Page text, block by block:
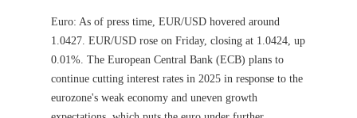
Euro: As of press time, EUR/USD hovered around
1.0427. EUR/USD rose on Friday, closing at 1.0424, up
0.01%. The European Central Bank (ECB) plans to
continue cutting interest rates in 2025 in response to the
eurozone's weak economy and uneven growth